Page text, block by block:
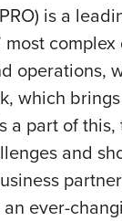
is a
most
which
part of
and
ever-